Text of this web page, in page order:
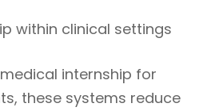
within clinical settings
internship for
these systems reduce